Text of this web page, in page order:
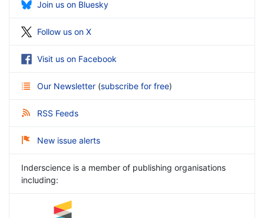
Join us on Bluesky
Follow us on X
Visit us on Facebook
Our Newsletter (subscribe for free)
RSS Feeds
New issue alerts
Inderscience is a member of publishing organisations
including: